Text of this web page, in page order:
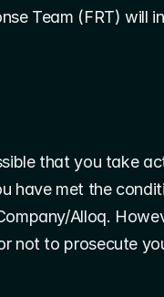
Team (FRT) will
that you take
have met the
Alloq.
not to prosecute